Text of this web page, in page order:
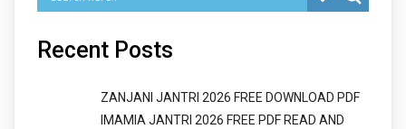
Recent Posts
ZANJANI JANTRI 2026 FREE DOWNLOAD PDF
IMAMIA JANTRI 2026 FREE PDF READ AND